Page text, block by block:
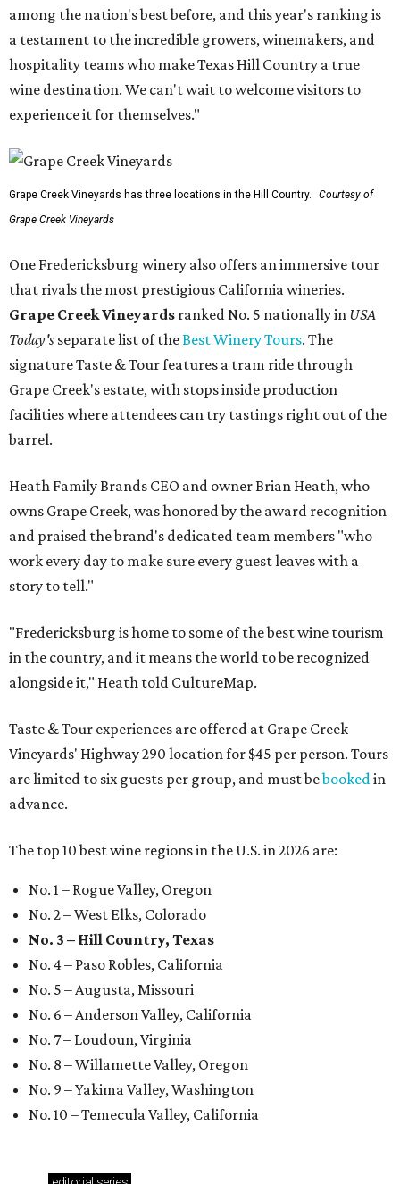
among the nation's best before, and this year's ranking is
a testament to the incredible growers, winemakers, and
hospitality teams who make Texas Hill Country a true
wine destination. We can't wait to welcome visitors to
experience it for themselves."
Grape Creek Vineyards has three locations in the Hill Country.
Courtesy of
Grape Creek Vineyards
One Fredericksburg winery also offers an immersive tour
that rivals the most prestigious California wineries.
Grape Creek Vineyards ranked No. 5 nationally in USA
Today's separate list of theBest Winery Tours. The
signature Taste & Tour features a tram ride through
Grape Creek's estate, with stops inside production
facilities where attendees can try tastings right out of the
barrel.
Heath Family Brands CEO and owner Brian Heath, who
owns Grape Creek, was honored by the award recognition
and praised the brand's dedicated team members "who
work every day to make sure every guest leaves with a
story to tell."
"Fredericksburg is home to some of the best wine tourism
in the country, and it means the world to be recognized
alongside it," Heath told CultureMap.
Taste & Tour experiences are offered at Grape Creek
Vineyards' Highway 290 location for $45 per person. Tours
are limited to six guests per group, and must bebookedin
advance.
The top 10 best wine regions in the U.S. in 2026 are:
No. 1 – Rogue Valley, Oregon
No. 2 – West Elks, Colorado
No. 3 – Hill Country, Texas
No. 4 – Paso Robles, California
No. 5 – Augusta, Missouri
No. 6 – Anderson Valley, California
No. 7 – Loudoun, Virginia
No. 8 – Willamette Valley, Oregon
No. 9 – Yakima Valley, Washington
No. 10 – Temecula Valley, California